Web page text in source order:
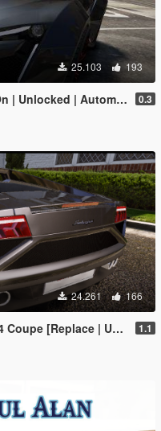
25.103 193
| Automatic Spoiler] 0.3
24.261 166
[Replace | Unlocked] 1.1